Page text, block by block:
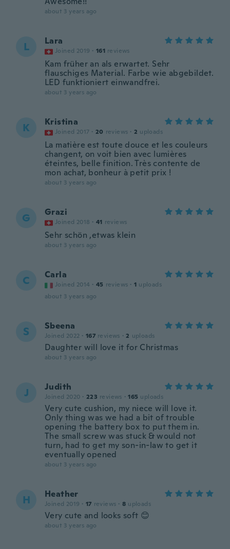
about 3 years ago
L Lara
Joined 2019 · 161 reviews
Kam früher an als erwartet. Sehr
flauschiges Material. Farbe wie abgebildet.
LED funktioniert einwandfrei.
about 3 years ago
K Kristina
Joined 2017 · 20 reviews · 2 uploads
La matière est toute douce et les couleurs
changent, on voit bien avec lumières
éteintes, belle finition. Très contente de
mon achat, bonheur à petit prix !
about 3 years ago
G Grazi
Joined 2018 · 41 reviews
Sehr schön ,etwas klein
about 3 years ago
C Carla
Joined 2014 · 45 reviews · 1 uploads
about 3 years ago
S Sbeena
Joined 2022 · 167 reviews · 2 uploads
Daughter will love it for Christmas
about 3 years ago
J Judith
Joined 2020 · 223 reviews · 165 uploads
Very cute cushion, my niece will love it.
Only thing was we had a bit of trouble
opening the battery box to put them in.
The small screw was stuck & would not
turn, had to get my son-in-law to get it
eventually opened
about 3 years ago
H Heather
Joined 2019 · 17 reviews · 8 uploads
Very cute and looks soft 😊
about 3 years ago